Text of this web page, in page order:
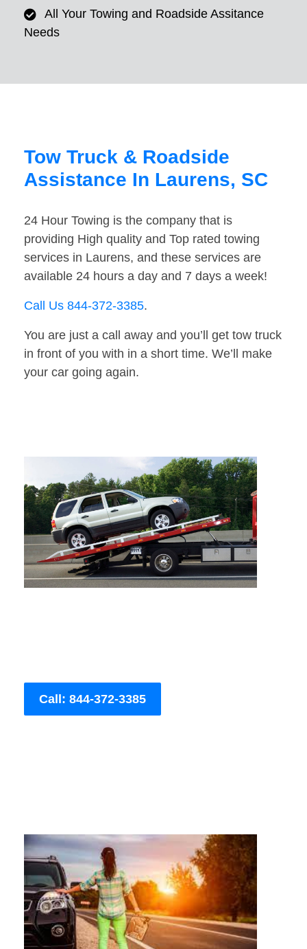
All Your Towing and Roadside Assitance
Needs
Tow Truck & Roadside
Assistance In Laurens, SC
24 Hour Towing is the company that is
providing High quality and Top rated towing
services in Laurens, and these services are
available 24 hours a day and 7 days a week!
Call Us 844-372-3385.
You are just a call away and you’ll get tow truck
in front of you with in a short time. We’ll make
your car going again.
Call: 844-372-3385